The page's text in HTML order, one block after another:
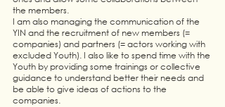
the members.
I am also managing the communication of the
YIN and the recruitment of new members (=
companies) and partners (= actors working with
excluded Youth). I also like to spend time with the
Youth by providing some trainings or collective
guidance to understand better their needs and
be able to give ideas of actions to the
companies.